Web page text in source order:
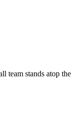
team stands atop